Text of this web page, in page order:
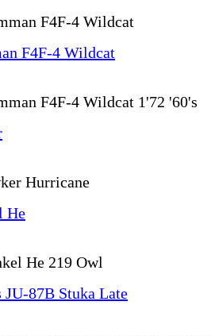
F4F-4 Wildcat
F4F-4 Wildcat 1'72 '60's
Hurricane
He 219 Owl